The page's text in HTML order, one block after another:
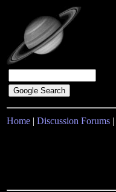
Home | Discussion Forums |